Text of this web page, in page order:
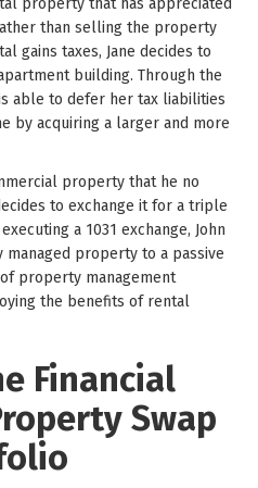
than selling the property
gains taxes, Jane decides to
building. Through the
able to defer her tax liabilities
by acquiring a larger and more
property that he no
to exchange it for a triple
a 1031 exchange, John
property to a passive
property management
the benefits of rental
Financial
Swap